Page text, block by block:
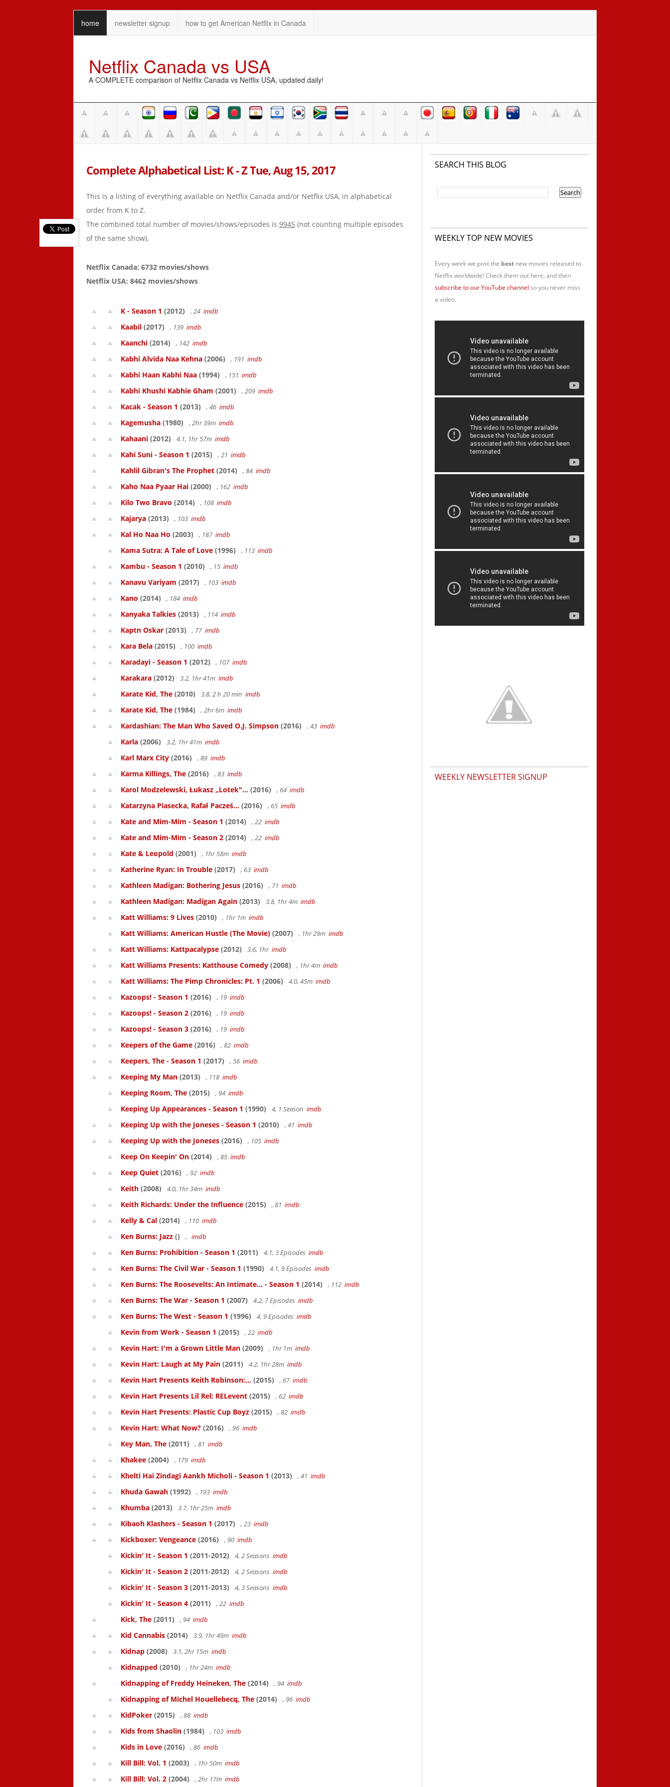
home newsletter signup how to get American Netflix in Canada
Netflix Canada vs USA
A COMPLETE comparison of Netflix Canada vs Netflix USA, updated daily!
Complete Alphabetical List: K - Z Tue, Aug 15, 2017
This is a listing of everything available on Netflix Canada and/or Netflix USA, in alphabetical
order from K to Z.
The combined total number of movies/shows/episodes is 9945 (not counting multiple episodes
of the same show).
Netflix Canada: 6732 movies/shows
Netflix USA: 8462 movies/shows
K - Season 1 (2012) , 24 imdb
Kaabil (2017) , 139 imdb
Kaanchi (2014) , 142 imdb
Kabhi Alvida Naa Kehna (2006) , 191 imdb
Kabhi Haan Kabhi Naa (1994) , 151 imdb
Kabhi Khushi Kabhie Gham (2001) , 209 imdb
Kacak - Season 1 (2013) , 46 imdb
Kagemusha (1980) , 2hr 39m imdb
Kahaani (2012) 4.1, 1hr 57m imdb
Kahi Suni - Season 1 (2015) , 21 imdb
Kahlil Gibran's The Prophet (2014) , 84 imdb
Kaho Naa Pyaar Hai (2000) , 162 imdb
Kilo Two Bravo (2014) , 108 imdb
Kajarya (2013) , 103 imdb
Kal Ho Naa Ho (2003) , 187 imdb
Kama Sutra: A Tale of Love (1996) , 113 imdb
Kambu - Season 1 (2010) , 15 imdb
Kanavu Variyam (2017) , 103 imdb
Kano (2014) , 184 imdb
Kanyaka Talkies (2013) , 114 imdb
Kaptn Oskar (2013) , 77 imdb
Kara Bela (2015) , 100 imdb
Karadayi - Season 1 (2012) , 107 imdb
Karakara (2012) 3.2, 1hr 41m imdb
Karate Kid, The (2010) 3.8, 2 h 20 min imdb
Karate Kid, The (1984) , 2hr 6m imdb
Kardashian: The Man Who Saved O.J. Simpson (2016) , 43 imdb
Karla (2006) 3.2, 1hr 41m imdb
Karl Marx City (2016) , 89 imdb
Karma Killings, The (2016) , 83 imdb
Karol Modzelewski, Łukasz „Lotek"... (2016) , 64 imdb
Katarzyna Piasecka, Rafał Pacześ... (2016) , 65 imdb
Kate and Mim-Mim - Season 1 (2014) , 22 imdb
Kate and Mim-Mim - Season 2 (2014) , 22 imdb
Kate & Leopold (2001) , 1hr 58m imdb
Katherine Ryan: In Trouble (2017) , 63 imdb
Kathleen Madigan: Bothering Jesus (2016) , 71 imdb
Kathleen Madigan: Madigan Again (2013) 3.8, 1hr 4m imdb
Katt Williams: 9 Lives (2010) , 1hr 1m imdb
Katt Williams: American Hustle (The Movie) (2007) , 1hr 29m imdb
Katt Williams: Kattpacalypse (2012) 3.6, 1hr imdb
Katt Williams Presents: Katthouse Comedy (2008) , 1hr 4m imdb
Katt Williams: The Pimp Chronicles: Pt. 1 (2006) 4.0, 45m imdb
Kazoops! - Season 1 (2016) , 19 imdb
Kazoops! - Season 2 (2016) , 19 imdb
Kazoops! - Season 3 (2016) , 19 imdb
Keepers of the Game (2016) , 82 imdb
Keepers, The - Season 1 (2017) , 56 imdb
Keeping My Man (2013) , 118 imdb
Keeping Room, The (2015) , 94 imdb
Keeping Up Appearances - Season 1 (1990) 4, 1 Season imdb
Keeping Up with the Joneses - Season 1 (2010) , 41 imdb
Keeping Up with the Joneses (2016) , 105 imdb
Keep On Keepin' On (2014) , 85 imdb
Keep Quiet (2016) , 92 imdb
Keith (2008) 4.0, 1hr 34m imdb
Keith Richards: Under the Influence (2015) , 81 imdb
Kelly & Cal (2014) , 110 imdb
Ken Burns: Jazz () , imdb
Ken Burns: Prohibition - Season 1 (2011) 4.1, 3 Episodes imdb
Ken Burns: The Civil War - Season 1 (1990) 4.1, 9 Episodes imdb
Ken Burns: The Roosevelts: An Intimate... - Season 1 (2014) , 112 imdb
Ken Burns: The War - Season 1 (2007) 4.2, 7 Episodes imdb
Ken Burns: The West - Season 1 (1996) 4, 9 Episodes imdb
Kevin from Work - Season 1 (2015) , 22 imdb
Kevin Hart: I'm a Grown Little Man (2009) , 1hr 1m imdb
Kevin Hart: Laugh at My Pain (2011) 4.2, 1hr 28m imdb
Kevin Hart Presents Keith Robinson:... (2015) , 67 imdb
Kevin Hart Presents Lil Rel: RELevent (2015) , 62 imdb
Kevin Hart Presents: Plastic Cup Boyz (2015) , 82 imdb
Kevin Hart: What Now? (2016) , 96 imdb
Key Man, The (2011) , 81 imdb
Khakee (2004) , 179 imdb
Khelti Hai Zindagi Aankh Micholi - Season 1 (2013) , 41 imdb
Khuda Gawah (1992) , 193 imdb
Khumba (2013) 3.7, 1hr 25m imdb
Kibaoh Klashers - Season 1 (2017) , 23 imdb
Kickboxer: Vengeance (2016) , 90 imdb
Kickin' It - Season 1 (2011-2012) 4, 2 Seasons imdb
Kickin' It - Season 2 (2011-2012) 4, 2 Seasons imdb
Kickin' It - Season 3 (2011-2013) 4, 3 Seasons imdb
Kickin' It - Season 4 (2011) , 22 imdb
Kick, The (2011) , 94 imdb
Kid Cannabis (2014) 3.9, 1hr 49m imdb
Kidnap (2008) 3.1, 2hr 15m imdb
Kidnapped (2010) , 1hr 24m imdb
Kidnapping of Freddy Heineken, The (2014) , 94 imdb
Kidnapping of Michel Houellebecq, The (2014) , 96 imdb
KidPoker (2015) , 88 imdb
Kids from Shaolin (1984) , 103 imdb
Kids in Love (2016) , 86 imdb
Kill Bill: Vol. 1 (2003) , 1hr 50m imdb
Kill Bill: Vol. 2 (2004) , 2hr 17m imdb
SEARCH THIS BLOG
WEEKLY TOP NEW MOVIES
Every week we post the bestnew movies released to
Netflix worldwide! Check them out here, and then
subscribe to our YouTube channel so you never miss
a video.
WEEKLY NEWSLETTER SIGNUP